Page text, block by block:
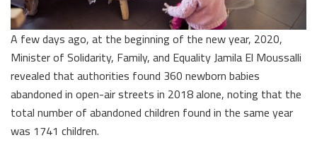
A few days ago, at the beginning of the new year, 2020,
Minister of Solidarity, Family, and Equality Jamila El Moussalli
revealed that authorities found 360 newborn babies
abandoned in open-air streets in 2018 alone, noting that the
total number of abandoned children found in the same year
was 1741 children.